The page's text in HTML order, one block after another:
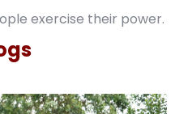
exercise their power.